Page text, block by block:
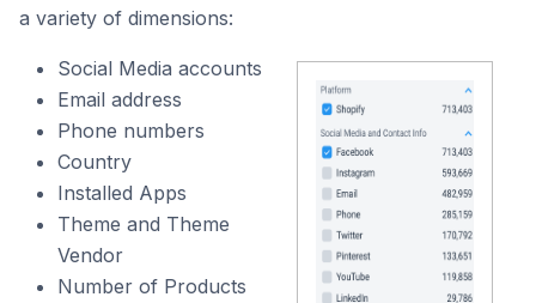
a variety of dimensions:
Social Media accounts
Email address
Phone numbers
Country
Installed Apps
Theme and Theme
Vendor
Number of Products